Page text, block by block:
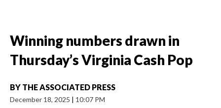
Winning numbers drawn in
Thursday’s Virginia Cash Pop
BY THE ASSOCIATED PRESS
December 18, 2025 | 10:07 PM